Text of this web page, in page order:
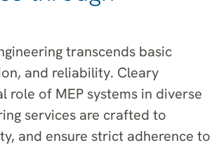
transcends basic
and reliability. Cleary
role of MEP systems in diverse
services are crafted to
and ensure strict adherence to